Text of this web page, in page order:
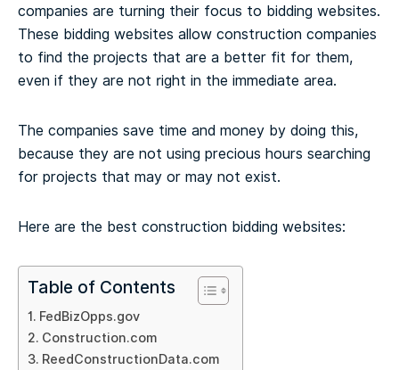
companies are turning their focus to bidding websites.
These bidding websites allow construction companies
to find the projects that are a better fit for them,
even if they are not right in the immediate area.
The companies save time and money by doing this,
because they are not using precious hours searching
for projects that may or may not exist.
Here are the best construction bidding websites:
Table of Contents
FedBizOpps.gov
Construction.com
ReedConstructionData.com